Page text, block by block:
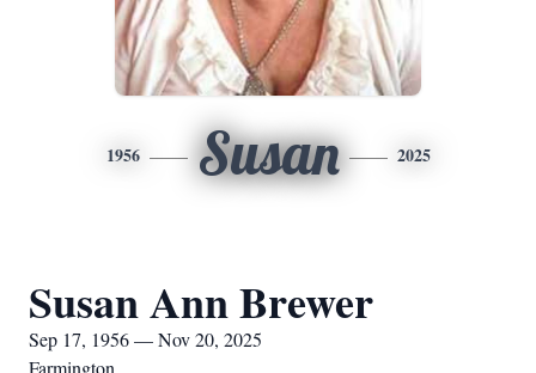
1956 Susan 2025
Susan Ann Brewer
Sep 17, 1956 — Nov 20, 2025
Farmington